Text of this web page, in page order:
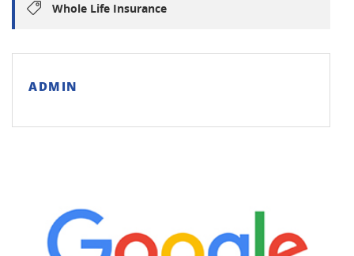
Whole Life Insurance
ADMIN